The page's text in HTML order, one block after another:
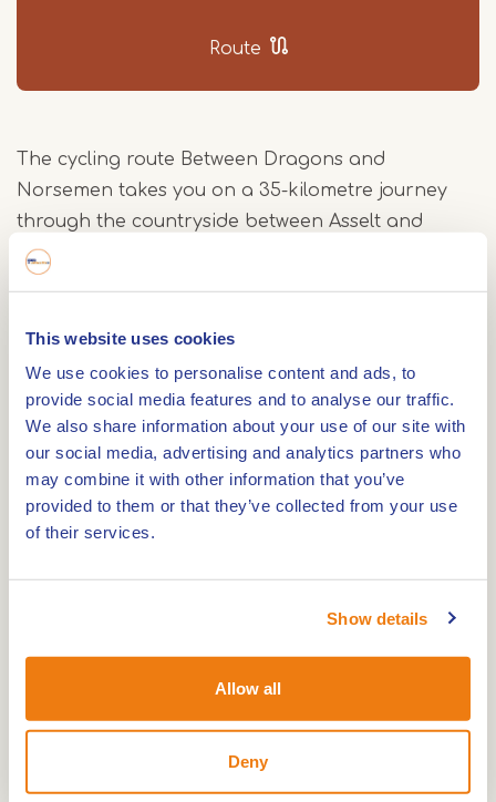
This website uses cookies
We use cookies to personalise content and ads, to
provide social media features and to analyse our traffic.
We also share information about your use of our site with
our social media, advertising and analytics partners who
may combine it with other information that you’ve
provided to them or that they’ve collected from your use
of their services.
Show details
Allow all
Deny
Route
The cycling route Between Dragons and
Norsemen takes you on a 35-kilometre journey
through the countryside between Asselt and
Beesel, where legends and history intertwine.
alive.
Beesel: the village of the Dragon
In Beesel, you’ll see references to the legend of
Saint George and the Dragon in street art,
greenery and facades. This is not just folklore for
show – every seven years, the entire village
cooperation. The eternal battle between good
In the year 881, Norsemen landed in the church